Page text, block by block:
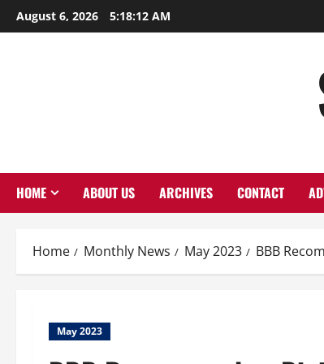
August 6, 2026 5:18:13 AM
HOME ABOUT US ARCHIVES CONTACT
Home Monthly News May 2023 BBB
May 2023